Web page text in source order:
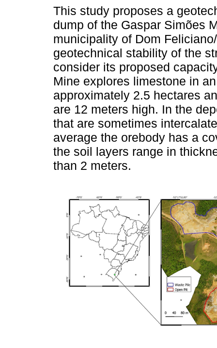
This study proposes a
dump of the Gaspar Simões
municipality of Dom
geotechnical stability of the
consider its proposed
Mine explores limestone in
approximately 2.5 hectares
are 12 meters high. In the
that are sometimes
average the orebody has a
the soil layers range in
than 2 meters.